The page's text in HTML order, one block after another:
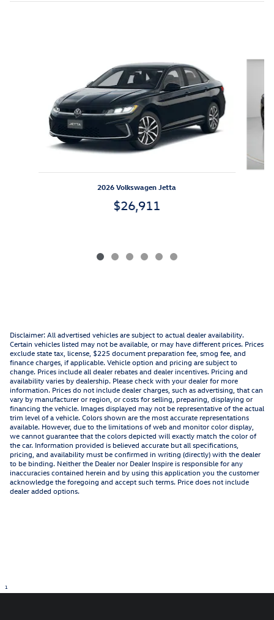
2026 Volkswagen Jetta
$26,911
Disclaimer: All advertised vehicles are subject to actual dealer availability.
Certain vehicles listed may not be available, or may have different prices. Prices
exclude state tax, license, $225 document preparation fee, smog fee, and
finance charges, if applicable. Vehicle option and pricing are subject to
change. Prices include all dealer rebates and dealer incentives. Pricing and
availability varies by dealership. Please check with your dealer for more
information. Prices do not include dealer charges, such as advertising, that can
vary by manufacturer or region, or costs for selling, preparing, displaying or
financing the vehicle. Images displayed may not be representative of the actual
trim level of a vehicle. Colors shown are the most accurate representations
available. However, due to the limitations of web and monitor color display,
we cannot guarantee that the colors depicted will exactly match the color of
the car. Information provided is believed accurate but all specifications,
pricing, and availability must be confirmed in writing (directly) with the dealer
to be binding. Neither the Dealer nor Dealer Inspire is responsible for any
inaccuracies contained herein and by using this application you the customer
acknowledge the foregoing and accept such terms. Price does not include
dealer added options.
1